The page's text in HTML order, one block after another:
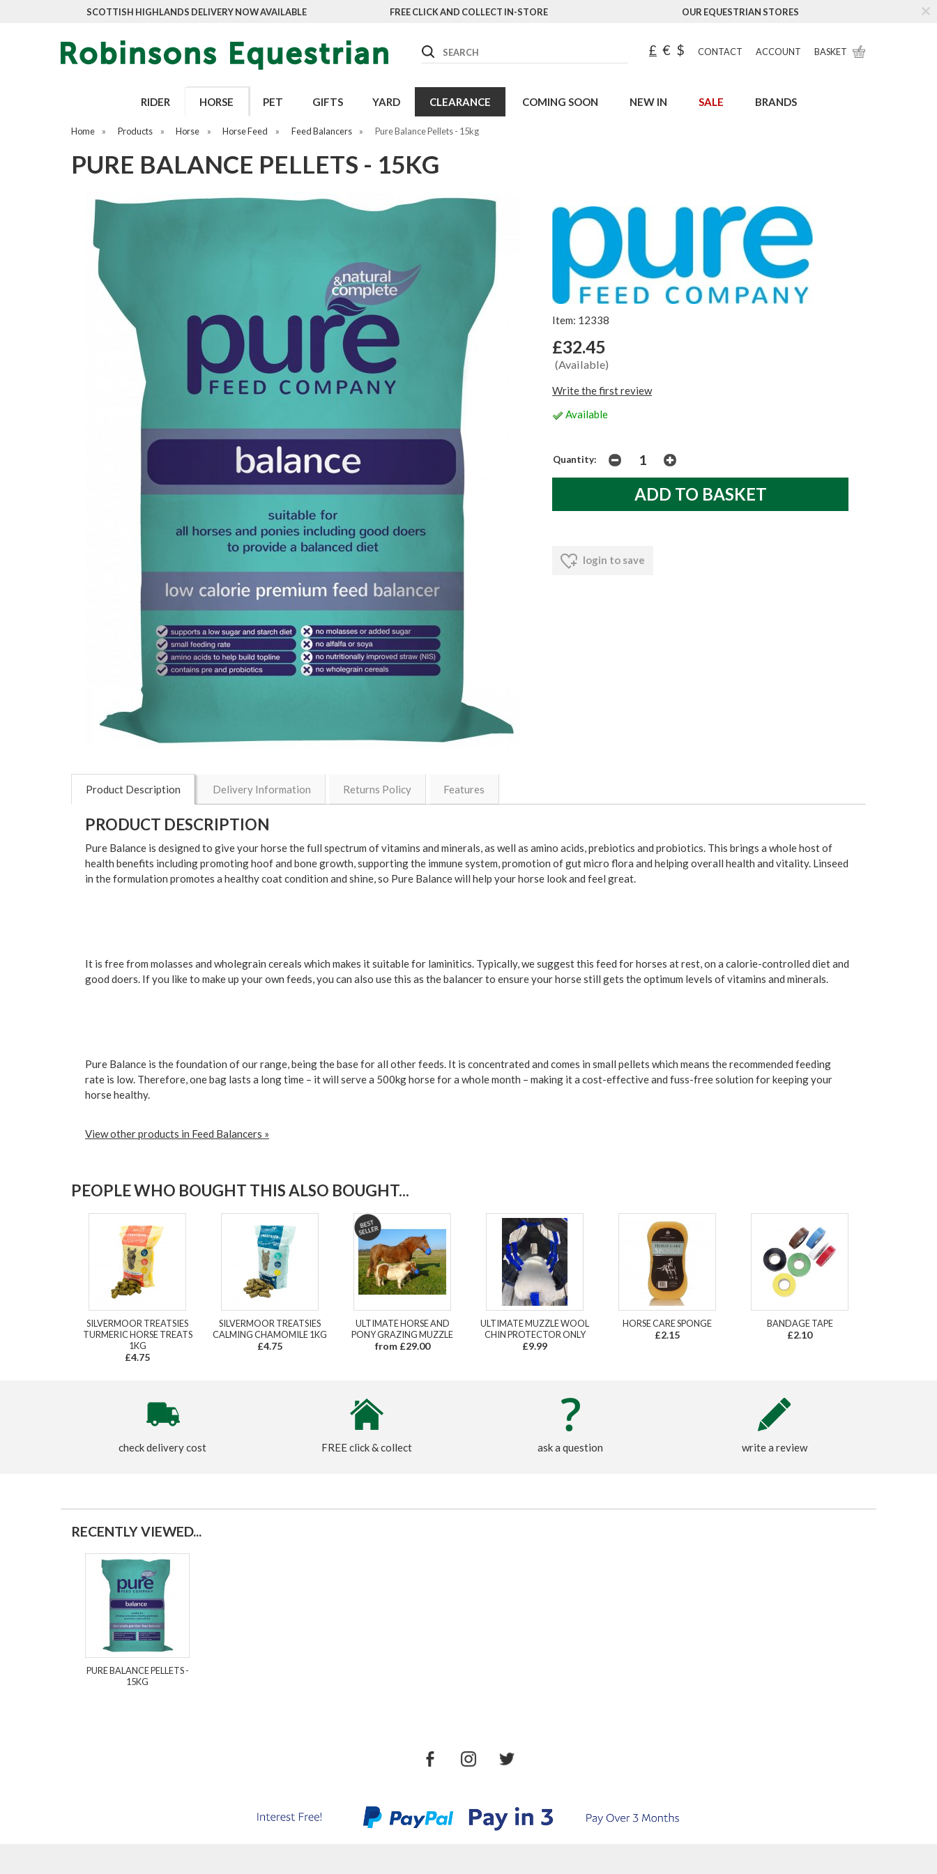
SCOTTISH HIGHLANDS DELIVERY NOW AVAILABLE FREE CLICK AND COLLECT IN-STORE OUR EQUESTRIAN STORES
Search £ € $ CONTACT ACCOUNT BASKET
RIDER HORSE PET GIFTS YARD CLEARANCE COMING SOON NEW IN SALE BRANDS
Home » Products » Horse » Horse Feed » Feed Balancers » Pure Balance Pellets - 15kg
PURE BALANCE PELLETS - 15KG
Item: 12338
£32.45
(Available)
Write the first review
Available
Quantity:
login to save
Product Description Delivery Information Returns Policy Features
PRODUCT DESCRIPTION
Pure Balance is designed to give your horse the full spectrum of vitamins and minerals, as well as amino acids, prebiotics and probiotics. This brings a whole host of
health benefits including promoting hoof and bone growth, supporting the immune system, promotion of gut micro flora and helping overall health and vitality. Linseed
in the formulation promotes a healthy coat condition and shine, so Pure Balance will help your horse look and feel great.
It is free from molasses and wholegrain cereals which makes it suitable for laminitics. Typically, we suggest this feed for horses at rest, on a calorie-controlled diet and
good doers. If you like to make up your own feeds, you can also use this as the balancer to ensure your horse still gets the optimum levels of vitamins and minerals.
Pure Balance is the foundation of our range, being the base for all other feeds. It is concentrated and comes in small pellets which means the recommended feeding
rate is low. Therefore, one bag lasts a long time – it will serve a 500kg horse for a whole month – making it a cost-effective and fuss-free solution for keeping your
horse healthy.
View other products in Feed Balancers »
PEOPLE WHO BOUGHT THIS ALSO BOUGHT...
SILVERMOOR TREATSIES
TURMERIC HORSE TREATS
1KG
£4.75
SILVERMOOR TREATSIES
CALMING CHAMOMILE 1KG
£4.75
ULTIMATE HORSE AND
PONY GRAZING MUZZLE
from £29.00
ULTIMATE MUZZLE WOOL
CHIN PROTECTOR ONLY
£9.99
HORSE CARE SPONGE
£2.15
BANDAGE TAPE
£2.10
check delivery cost FREE click & collect ask a question write a review
RECENTLY VIEWED...
PURE BALANCE PELLETS -
15KG